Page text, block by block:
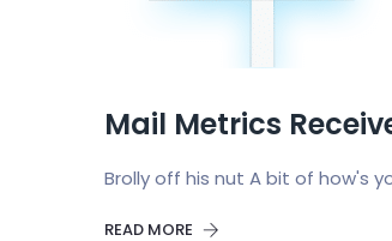
Mail Metrics
Brolly off his nut A bit of how's
READ MORE